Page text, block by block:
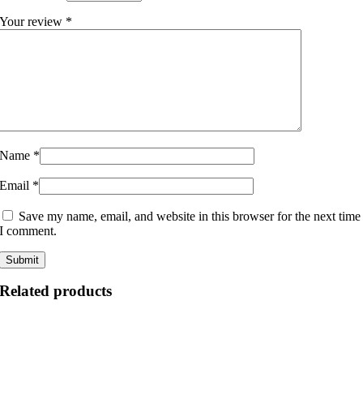
Your review *
Name *
Email *
Save my name, email, and website in this browser for the next time
I comment.
Related products